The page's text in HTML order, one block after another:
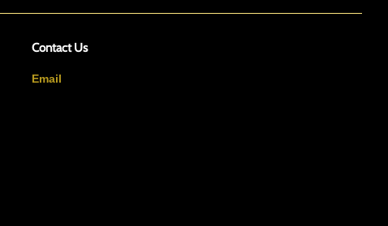
Contact Us
Email